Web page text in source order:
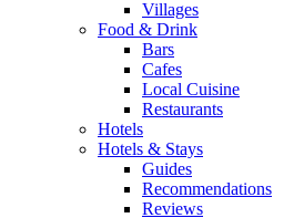
Villages
Food & Drink
Bars
Cafes
Local Cuisine
Restaurants
Hotels
Hotels & Stays
Guides
Recommendations
Reviews